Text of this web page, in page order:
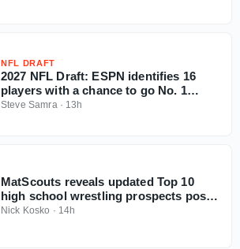
NFL DRAFT
2027 NFL Draft: ESPN identifies 16
players with a chance to go No. 1
overall
Steve Samra · 13h
MatScouts reveals updated Top 10
high school wrestling prospects post-
Fargo
Nick Kosko · 14h